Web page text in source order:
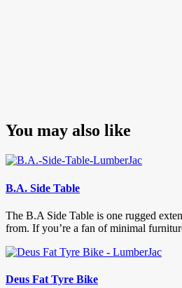
You may also like
B.A. Side Table
The B.A Side Table is one rugged
from. If you’re a fan of minimal
Deus Fat Tyre Bike